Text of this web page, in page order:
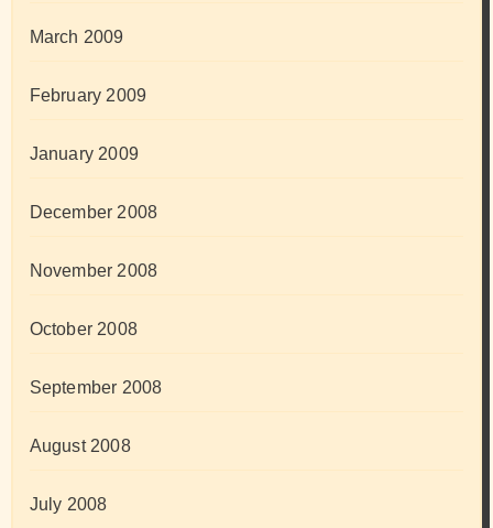
March 2009
February 2009
January 2009
December 2008
November 2008
October 2008
September 2008
August 2008
July 2008